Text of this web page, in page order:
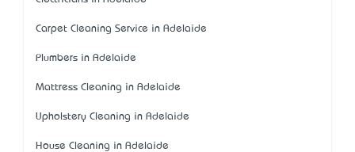
Carpet Cleaning Service in Adelaide
Plumbers in Adelaide
Mattress Cleaning in Adelaide
Upholstery Cleaning in Adelaide
House Cleaning in Adelaide